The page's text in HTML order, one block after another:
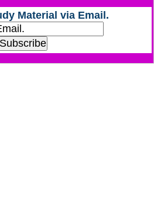
Material via Email.